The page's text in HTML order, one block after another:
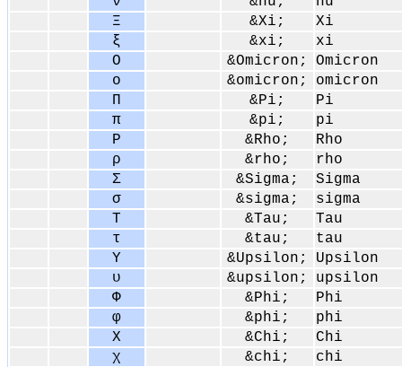
Ξ
&Xi;
Xi
ξ
&xi;
xi
Ο
&Omicron;
Omicron
ο
&omicron;
omicron
Π
&Pi;
Pi
π
&pi;
pi
Ρ
&Rho;
Rho
ρ
&rho;
rho
Σ
&Sigma;
Sigma
σ
&sigma;
sigma
Τ
&Tau;
Tau
τ
&tau;
tau
Υ
&Upsilon;
Upsilon
υ
&upsilon;
upsilon
Φ
&Phi;
Phi
φ
&phi;
phi
Χ
&Chi;
Chi
χ
&chi;
chi